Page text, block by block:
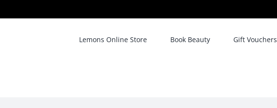
Lemons Online Store Book Beauty Gift Vouchers